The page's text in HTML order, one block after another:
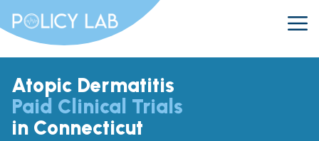
Atopic Dermatitis
Paid Clinical Trials
in Connecticut